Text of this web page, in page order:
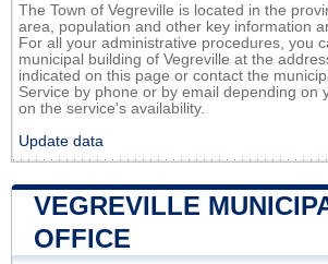
The Town of Vegreville is located in the
area, population and other key information
For all your administrative procedures, you
municipal building of Vegreville at the
indicated on this page or contact the
Service by phone or by email depending on
on the service's availability.
Update data
VEGREVILLE
OFFICE